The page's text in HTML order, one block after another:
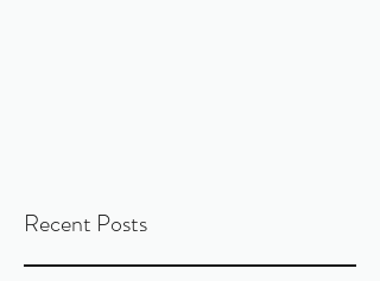
Recent Posts